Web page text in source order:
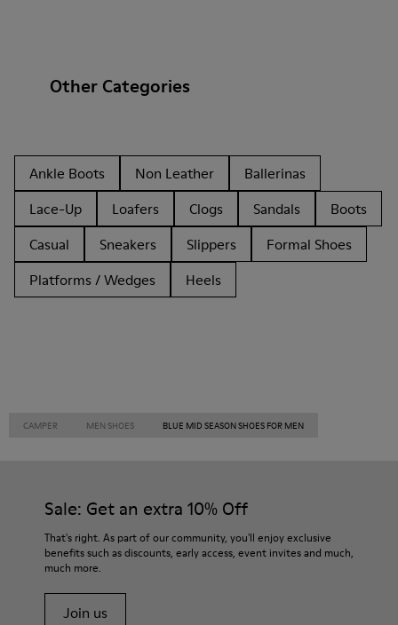
Other Categories
Ankle Boots Non Leather
Ballerinas
Lace-Up
Loafers Clogs Sandals
Boots
Casual
Sneakers Slippers
Formal Shoes
Platforms / Wedges
Heels
CAMPER MEN SHOES BLUE MID SEASON SHOES FOR MEN
Sale: Get an extra 10% Off
That's right. As part of our community, you'll enjoy exclusive
benefits such as discounts, early access, event invites and much,
much more.
Join us